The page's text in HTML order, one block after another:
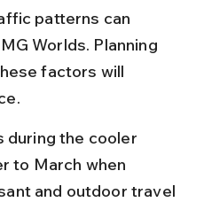
patterns can
Worlds. Planning
factors will
during the cooler
to March when
and outdoor travel